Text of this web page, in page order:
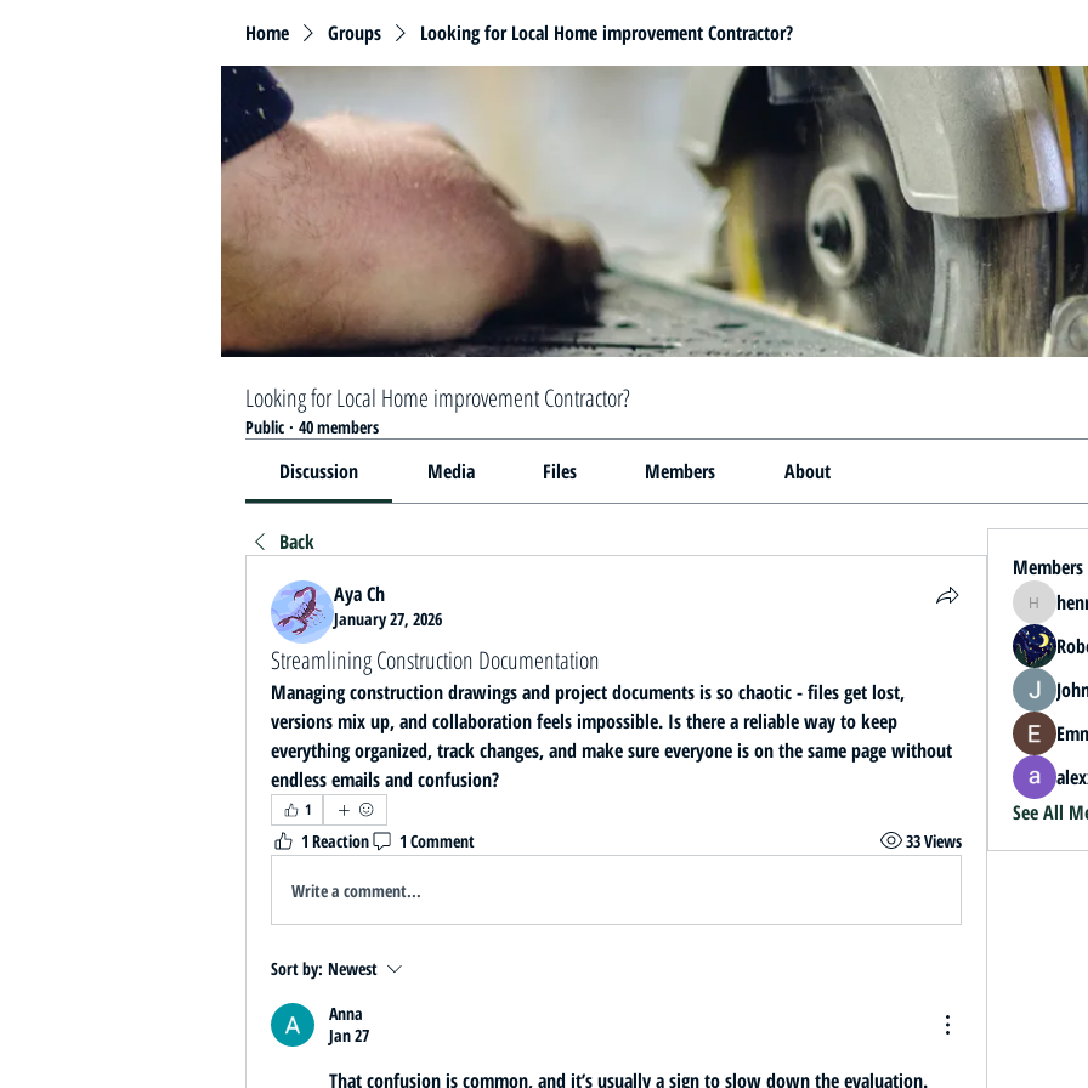
Home Groups Looking for Local Home improvement Contractor?
Looking for Local Home improvement Contractor?
Public · 40 members
Discussion Media Files Members About
Back
Aya Ch
January 27, 2026
Streamlining Construction Documentation
Managing construction drawings and project documents is so chaotic - files get lost,
versions mix up, and collaboration feels impossible. Is there a reliable way to keep
everything organized, track changes, and make sure everyone is on the same page without
endless emails and confusion?
1
1 Reaction 1 Comment 33 Views
Write a comment...
Sort by: Newest
Anna
Jan 27
That confusion is common, and it’s usually a sign to slow down the evaluation.
Members
See All